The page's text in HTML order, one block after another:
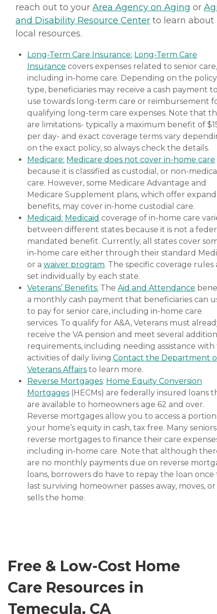
reach out to your Area Agency on Aging or
and Disability Resource Center to learn about
local resources.
Long-Term Care Insurance: Long-Term Care
Insurance covers expenses related to senior care,
including in-home care. Depending on the policy
type, beneficiaries may receive a cash payment
use towards long-term care or reimbursement
qualifying long-term care expenses. Note that
are limitations- typically a maximum benefit of
per day- and exact coverage terms vary
on the exact policy, so always check the details.
Medicare: Medicare does not cover in-home care
because it is classified as custodial, or non-
care. However, some Medicare Advantage and
Medicare Supplement plans, which offer
benefits, may cover in-home custodial care.
Medicaid: Medicaid coverage of in-home care
between different states because it is not a
mandated benefit. Currently, all states cover
in-home care either through their standard
or a waiver program. The specific coverage rules
set individually by each state.
Veterans’ Benefits: The Aid and Attendance
a monthly cash payment that beneficiaries can
to pay for senior care, including in-home care
services. To qualify for A&A, Veterans must
receive the VA pension and meet several
requirements, including needing assistance
activities of daily living.Contact the Department
Veterans Affairs to learn more.
Reverse Mortgages: Home Equity Conversion
Mortgages (HECMs) are federally insured loans
are available to homeowners age 62 and over.
Reverse mortgages allow you to access a
your home’s equity in cash, tax free. Many
reverse mortgages to finance their care
including in-home care. Note that although
are no monthly payments due on reverse
loans, borrowers do have to repay the loan once
last surviving homeowner passes away, moves, or
sells the home.
Free & Low-Cost Home
Care Resources in
Temecula, CA